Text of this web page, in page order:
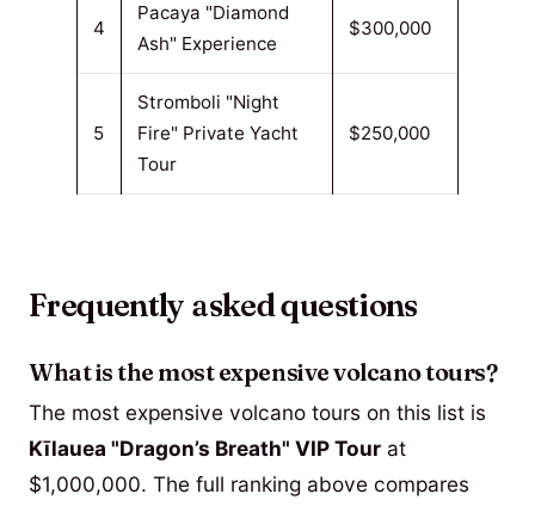
4
Pacaya "Diamond
Ash" Experience
$300,000
5
Stromboli "Night
Fire" Private Yacht
Tour
$250,000
Frequently asked questions
What is the most expensive volcano tours?
The most expensive volcano tours on this list is
Kīlauea "Dragon’s Breath" VIP Tour at
$1,000,000. The full ranking above compares